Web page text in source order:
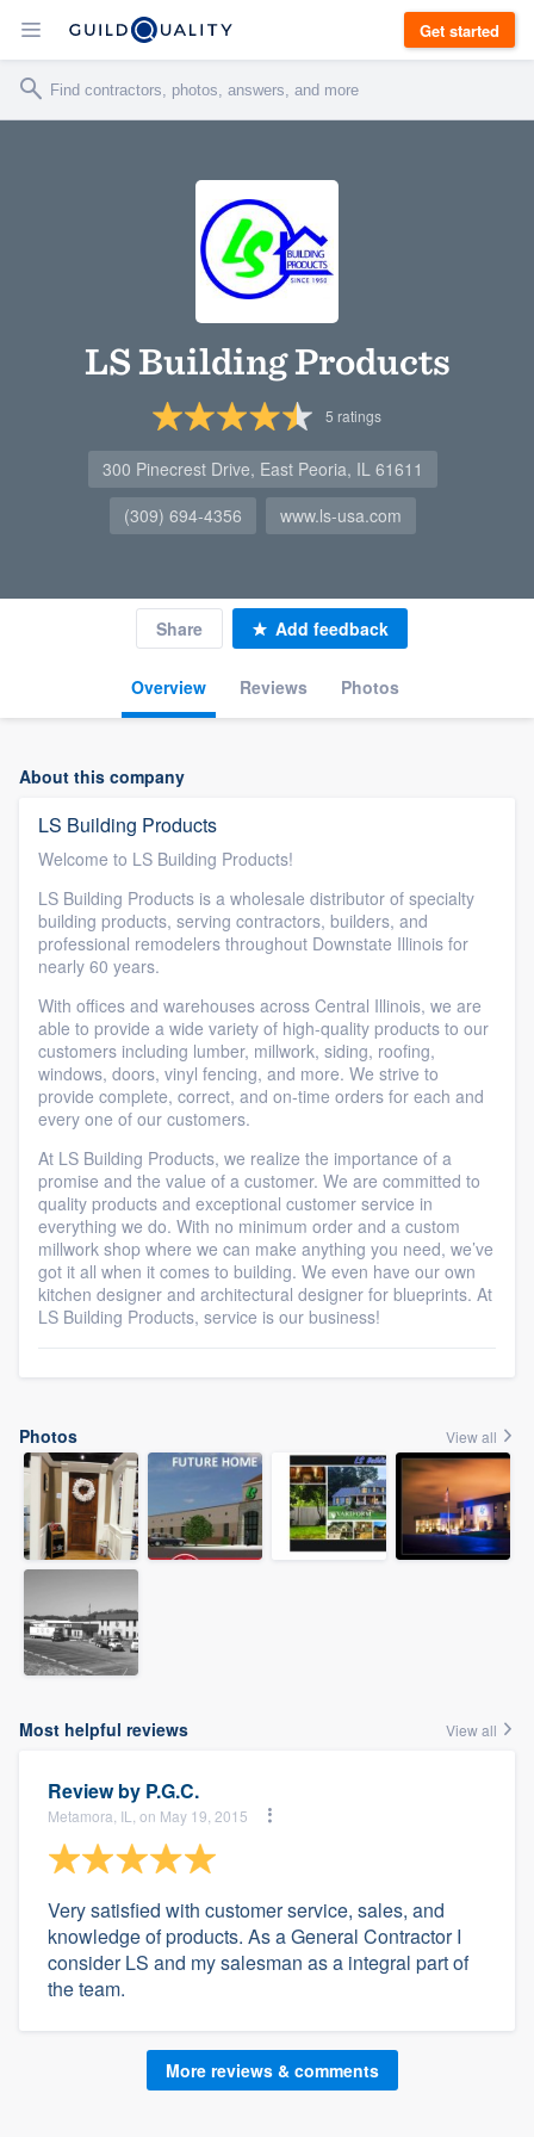
Get started
LS Building Products
5 ratings
300 Pinecrest Drive, East Peoria, IL 61611
(309) 694-4356
www.ls-usa.com
Overview Reviews Photos
Share Add feedback
About this company
LS Building Products
Welcome to LS Building Products!
LS Building Products is a wholesale distributor of specialty
building products, serving contractors, builders, and
professional remodelers throughout Downstate Illinois for
nearly 60 years.
With offices and warehouses across Central Illinois, we are
able to provide a wide variety of high-quality products to our
customers including lumber, millwork, siding, roofing,
windows, doors, vinyl fencing, and more. We strive to
provide complete, correct, and on-time orders for each and
every one of our customers.
At LS Building Products, we realize the importance of a
promise and the value of a customer. We are committed to
quality products and exceptional customer service in
everything we do. With no minimum order and a custom
millwork shop where we can make anything you need, we’ve
got it all when it comes to building. We even have our own
kitchen designer and architectural designer for blueprints. At
LS Building Products, service is our business!
Photos View all
Most helpful reviews View all
Review by P.G.C.
Metamora, IL, on May 19, 2015
Very satisfied with customer service, sales, and
knowledge of products. As a General Contractor I
consider LS and my salesman as a integral part of
the team.
More reviews & comments